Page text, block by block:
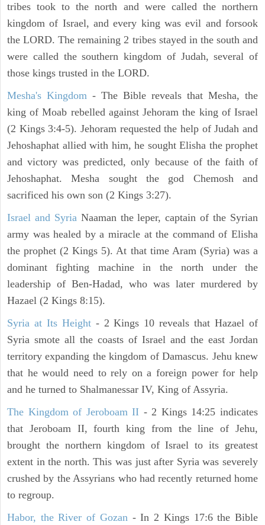
tribes took to the north and were called the northern
kingdom of Israel, and every king was evil and forsook
the LORD. The remaining 2 tribes stayed in the south and
were called the southern kingdom of Judah, several of
those kings trusted in the LORD.
Mesha's Kingdom - The Bible reveals that Mesha, the
king of Moab rebelled against Jehoram the king of Israel
(2 Kings 3:4-5). Jehoram requested the help of Judah and
Jehoshaphat allied with him, he sought Elisha the prophet
and victory was predicted, only because of the faith of
Jehoshaphat. Mesha sought the god Chemosh and
sacrificed his own son (2 Kings 3:27).
Israel and SyriaNaaman the leper, captain of the Syrian
army was healed by a miracle at the command of Elisha
the prophet (2 Kings 5). At that time Aram (Syria) was a
dominant fighting machine in the north under the
leadership of Ben-Hadad, who was later murdered by
Hazael (2 Kings 8:15).
Syria at Its Height- 2 Kings 10 reveals that Hazael of
Syria smote all the coasts of Israel and the east Jordan
territory expanding the kingdom of Damascus. Jehu knew
that he would need to rely on a foreign power for help
and he turned to Shalmanessar IV, King of Assyria.
The Kingdom of Jeroboam II - 2 Kings 14:25 indicates
that Jeroboam II, fourth king from the line of Jehu,
brought the northern kingdom of Israel to its greatest
extent in the north. This was just after Syria was severely
crushed by the Assyrians who had recently returned home
to regroup.
Habor, the River of Gozan- In 2 Kings 17:6 the Bible